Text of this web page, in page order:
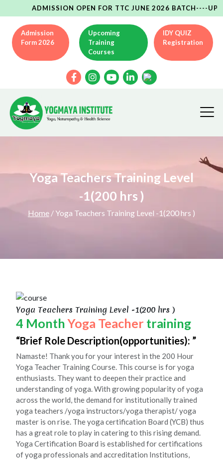
ADMISSION OPEN FOR TTC JUNE 2026 BATCH----
Admission
Form 2026
Upcoming
Training
Courses
IDY QUIZ
Registration
Yoga Teachers Training Level
-1(200 hrs )
Home / Yoga Teachers Training Level -1(200 hrs )
Yoga Teachers Training Level -1(200 hrs )
4 MonthYoga Teacher training
Brief Role Description(opportunities):
Namaste! Thank you for your interest in the 200 Hour
Yoga Teacher Training Course. This course is for yoga
enthusiasts. They want to deepen their practice and
understanding of yoga. With growing popularity of yoga
across the world, the demand for institutionally trained
yoga teachers /yoga instructors/yoga therapist/ yoga
master is on rise. The yoga certification Board (YCB) thus
has a great role to play in catering to this rising demand.
Yoga Certification Board is established for certifications
of yoga professionals and accreditation Institutions,